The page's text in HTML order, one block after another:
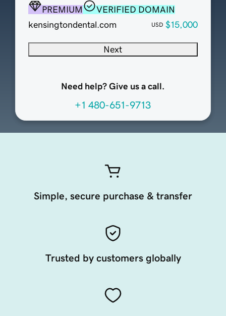
PREMIUM
VERIFIED DOMAIN
kensingtondental.com
USD $15,000
Next
Need help? Give us a call.
+1 480-651-9713
Simple, secure purchase & transfer
Trusted by customers globally